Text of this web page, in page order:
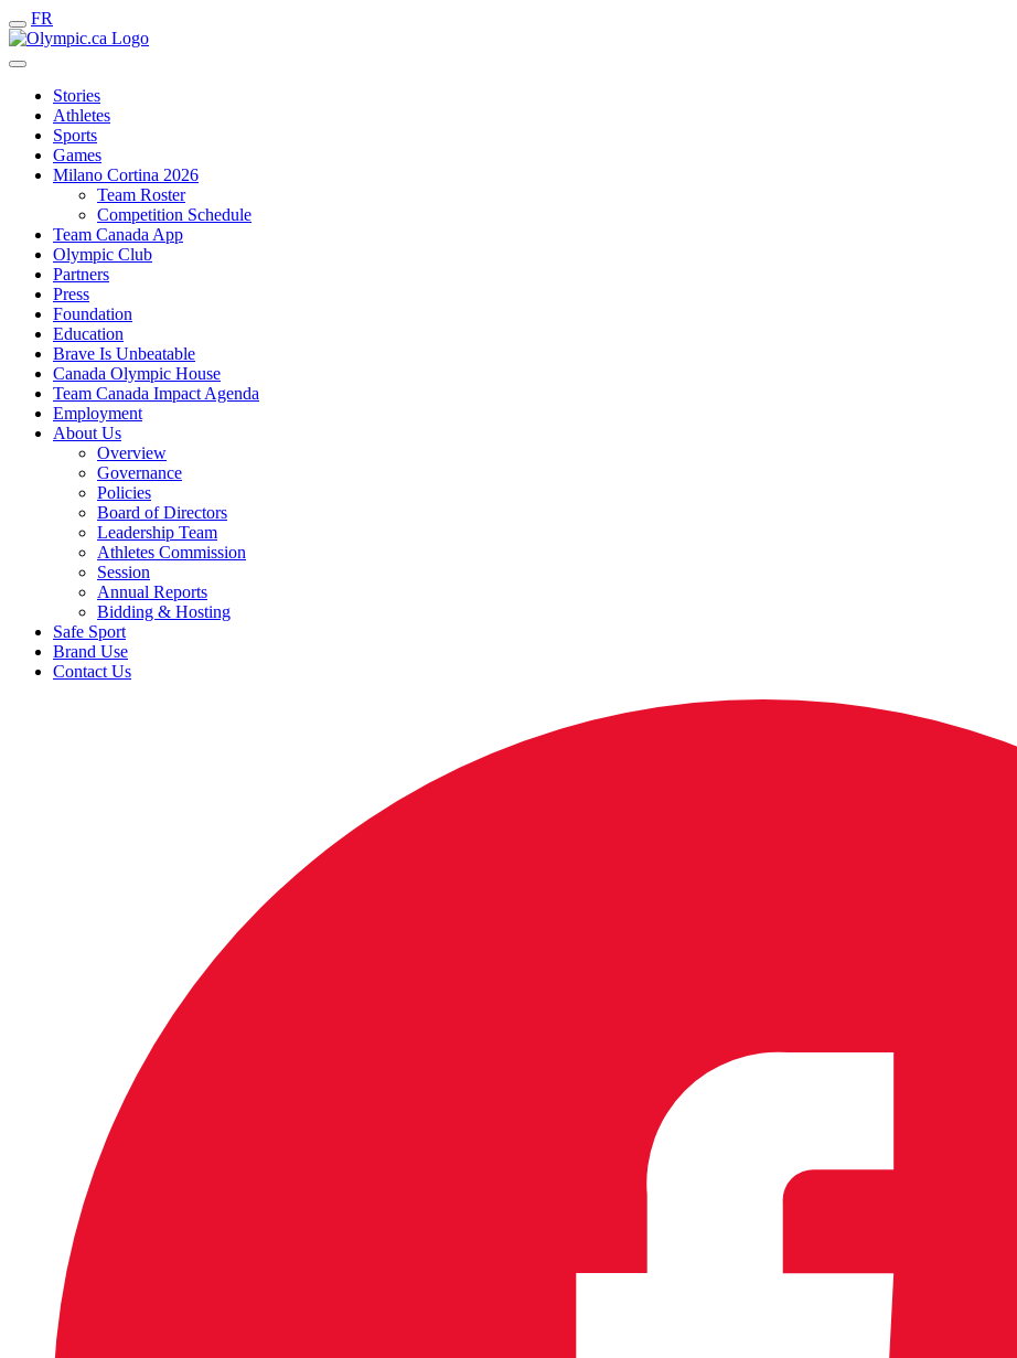
FR
Stories
Athletes
Sports
Games
Milano Cortina 2026
Team Roster
Competition Schedule
Team Canada App
Olympic Club
Partners
Press
Foundation
Education
Brave Is Unbeatable
Canada Olympic House
Team Canada Impact Agenda
Employment
About Us
Overview
Governance
Policies
Board of Directors
Leadership Team
Athletes Commission
Session
Annual Reports
Bidding & Hosting
Safe Sport
Brand Use
Contact Us